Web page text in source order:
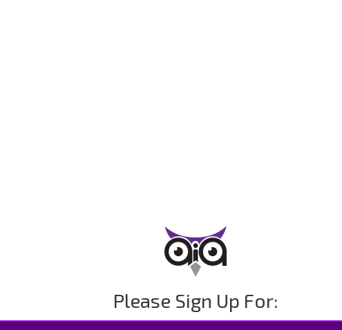
Please Sign Up For: